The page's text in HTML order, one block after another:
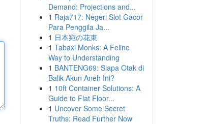
Demand: Projections and...
1 Raja717: Negeri Slot Gacor
Para Penggila Ja...
1 日本宛の花束
1 Tabaxi Monks: A Feline
Way to Understanding
1 BANTENG69: Siapa Otak di
Balik Akun Aneh Ini?
1 10ft Container Solutions: A
Guide to Flat Floor...
1 Uncover Some Secret
Truths: Read Further Now